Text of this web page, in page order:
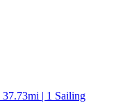
| 1 Sailing